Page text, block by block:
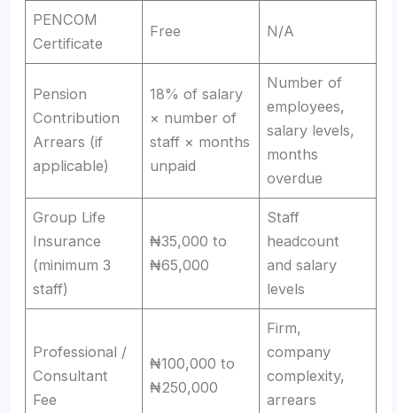
PENCOM
Certificate
Free N/A
Pension
Contribution
Arrears (if
applicable)
18% of salary
× number of
staff × months
unpaid
Number of
employees,
salary levels,
months
overdue
Group Life
Insurance
(minimum 3
staff)
₦35,000 to
₦65,000
Staff
headcount
and salary
levels
Professional /
Consultant
Fee
₦100,000 to
₦250,000
Firm,
company
complexity,
arrears